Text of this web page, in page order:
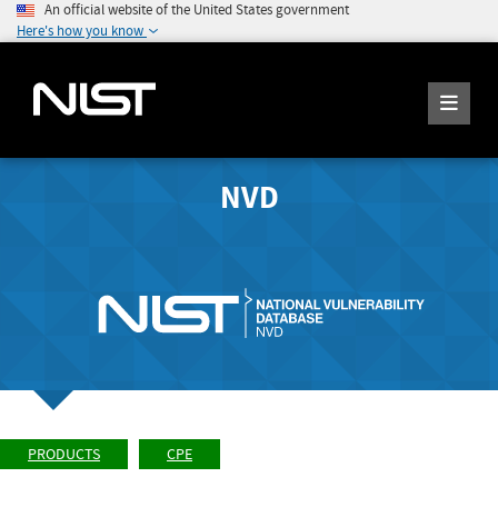
An official website of the United States government
Here's how you know
NVD
PRODUCTS CPE